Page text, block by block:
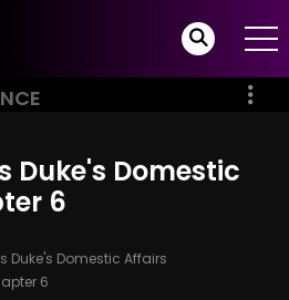
Duke's Domestic
6
Duke's Domestic Affairs
6